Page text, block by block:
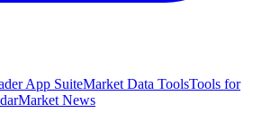
App SuiteMarket Data ToolsTools for
Market News